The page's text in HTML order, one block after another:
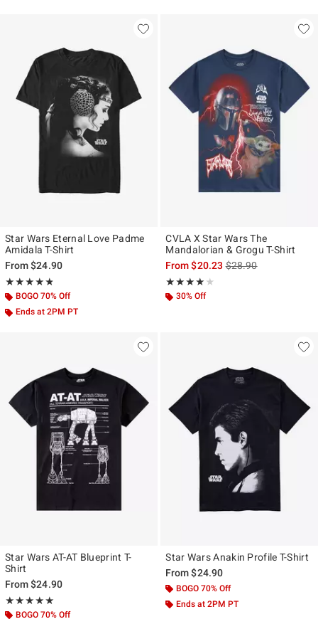
Star Wars Eternal Love Padme
Amidala T-Shirt
From$24.90
★★★★★
Rating, 4.773 out of 5
★★★★★
BOGO 70% Off
Ends at 2PM PT
CVLA X Star Wars The
Mandalorian & Grogu T-Shirt
From$20.23is sales price, the
$28.90
★★★★★
Rating, 4 out of 5
★★★★★
30% Off
Star Wars AT-AT Blueprint T-
Shirt
From$24.90
★★★★★
Rating, 5 out of 5
★★★★★
BOGO 70% Off
Star Wars Anakin Profile T-Shirt
From$24.90
BOGO 70% Off
Ends at 2PM PT